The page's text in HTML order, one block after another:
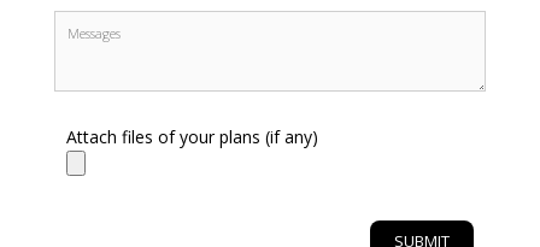
Attach files of your plans (if any)